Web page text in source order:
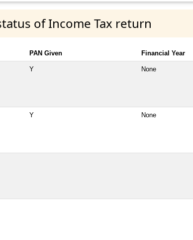
of Income Tax return
PAN Given Financial Year
Y None
Y None